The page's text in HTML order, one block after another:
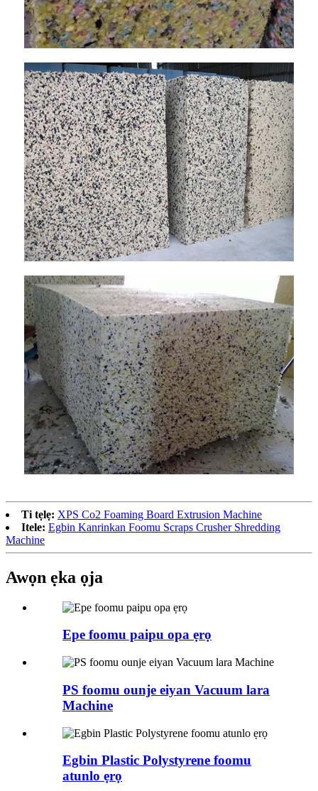
Ti tẹlẹ: XPS Co2 Foaming Board Extrusion Machine
Itele: Egbin Kanrinkan Foomu Scraps Crusher Shredding
Machine
Awọn ẹka ọja
Epe foomu paipu opa ẹrọ
PS foomu ounje eiyan Vacuum lara
Machine
Egbin Plastic Polystyrene foomu
atunlo ẹrọ